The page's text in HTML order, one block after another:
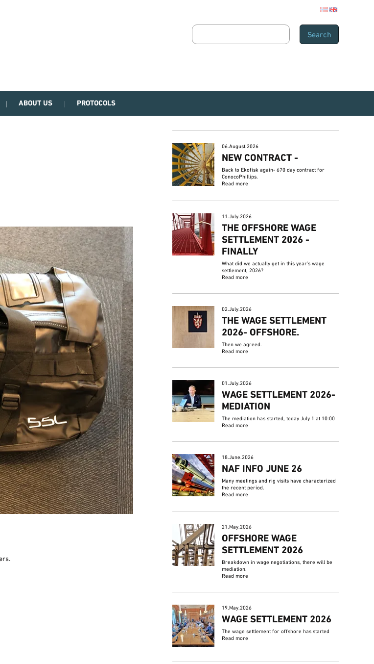
ABOUT US PROTOCOLS
06.August.2026
NEW CONTRACT -
Back to Ekofisk again- 670 day contract for
ConocoPhillips.
Read more
11.July.2026
THE OFFSHORE WAGE
SETTLEMENT 2026 -
FINALLY
What did we actually get in this year's wage
settlement, 2026?
Read more
02.July.2026
THE WAGE SETTLEMENT
2026- OFFSHORE.
Then we agreed.
Read more
01.July.2026
WAGE SETTLEMENT 2026-
MEDIATION
The mediation has started, today July 1 at 10:00
Read more
18.June.2026
NAF INFO JUNE 26
Many meetings and rig visits have characterized
the recent period.
Read more
21.May.2026
OFFSHORE WAGE
SETTLEMENT 2026
Breakdown in wage negotiations, there will be
mediation.
Read more
19.May.2026
WAGE SETTLEMENT 2026
The wage settlement for offshore has started
Read more